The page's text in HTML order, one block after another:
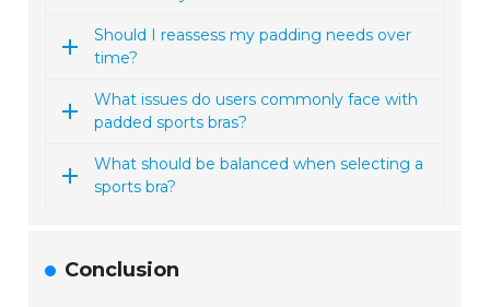
Should I reassess my padding needs over
time?
What issues do users commonly face with
padded sports bras?
What should be balanced when selecting a
sports bra?
Conclusion